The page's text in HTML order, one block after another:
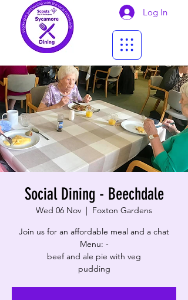
Log In
Social Dining - Beechdale
Wed 06 Nov
  |
Foxton Gardens
Join us for an affordable meal and a chat
Menu: -
beef and ale pie with veg